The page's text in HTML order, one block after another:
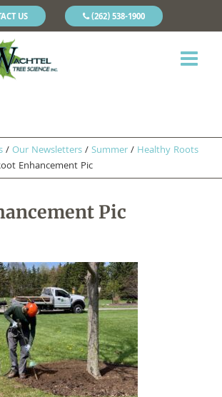
US (262) 538-1900
/Our Newsletters/Summer/ Healthy Roots
Enhancement Pic
Pic